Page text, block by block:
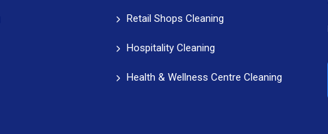
Retail Shops Cleaning
Hospitality Cleaning
Health & Wellness Centre Cleaning